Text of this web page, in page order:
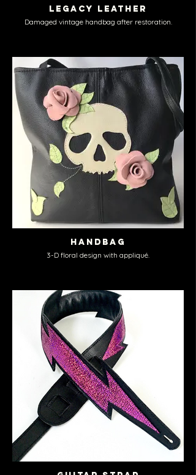
Legacy Leather
Damaged vintage handbag after restoration.
Handbag
3-D floral design with appliqué.